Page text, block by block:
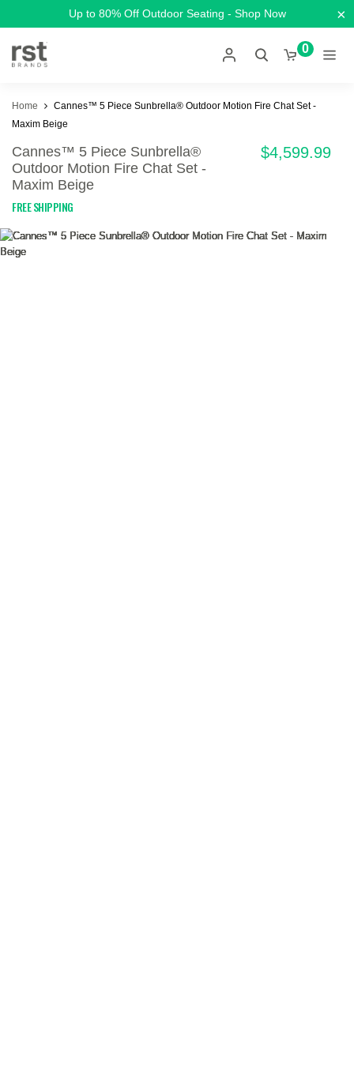
Up to 80% Off Outdoor Seating - Shop Now ×
0
Home
Cannes™ 5 Piece Sunbrella® Outdoor Motion Fire Chat Set -
Maxim Beige
Cannes™ 5 Piece Sunbrella®
Outdoor Motion Fire Chat Set -
Maxim Beige
FREE SHIPPING
$4,599.99